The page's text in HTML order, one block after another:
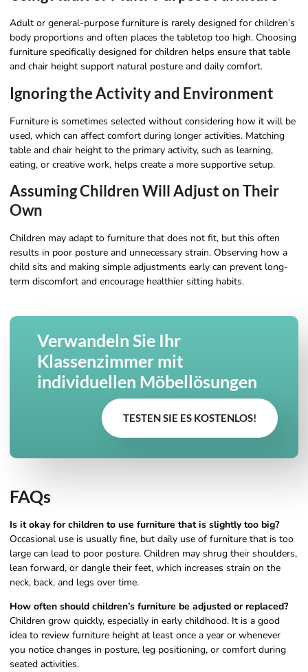
Adult or general-purpose furniture is rarely designed for children’s
body proportions and often places the tabletop too high. Choosing
furniture specifically designed for children helps ensure that table
and chair height support natural posture and daily comfort.
Ignoring the Activity and Environment
Furniture is sometimes selected without considering how it will be
used, which can affect comfort during longer activities. Matching
table and chair height to the primary activity, such as learning,
eating, or creative work, helps create a more supportive setup.
Assuming Children Will Adjust on Their
Own
Children may adapt to furniture that does not fit, but this often
results in poor posture and unnecessary strain. Observing how a
child sits and making simple adjustments early can prevent long-
term discomfort and encourage healthier sitting habits.
Verwandeln Sie Ihr
Klassenzimmer mit
individuellen Möbellösungen
TESTEN SIE ES KOSTENLOS!
FAQs
Is it okay for children to use furniture that is slightly too big?
Occasional use is usually fine, but daily use of furniture that is too
large can lead to poor posture. Children may shrug their shoulders,
lean forward, or dangle their feet, which increases strain on the
neck, back, and legs over time.
How often should children’s furniture be adjusted or replaced?
Children grow quickly, especially in early childhood. It is a good
idea to review furniture height at least once a year or whenever
you notice changes in posture, leg positioning, or comfort during
seated activities.